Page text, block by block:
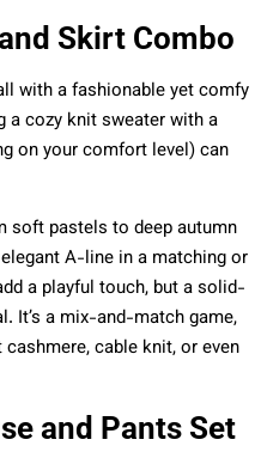
Skirt Combo
with a fashionable yet comfy
a cozy knit sweater with a
on your comfort level) can
soft pastels to deep autumn
A-line in a matching or
a playful touch, but a solid-
It’s a mix-and-match game,
cable knit, or even
and Pants Set